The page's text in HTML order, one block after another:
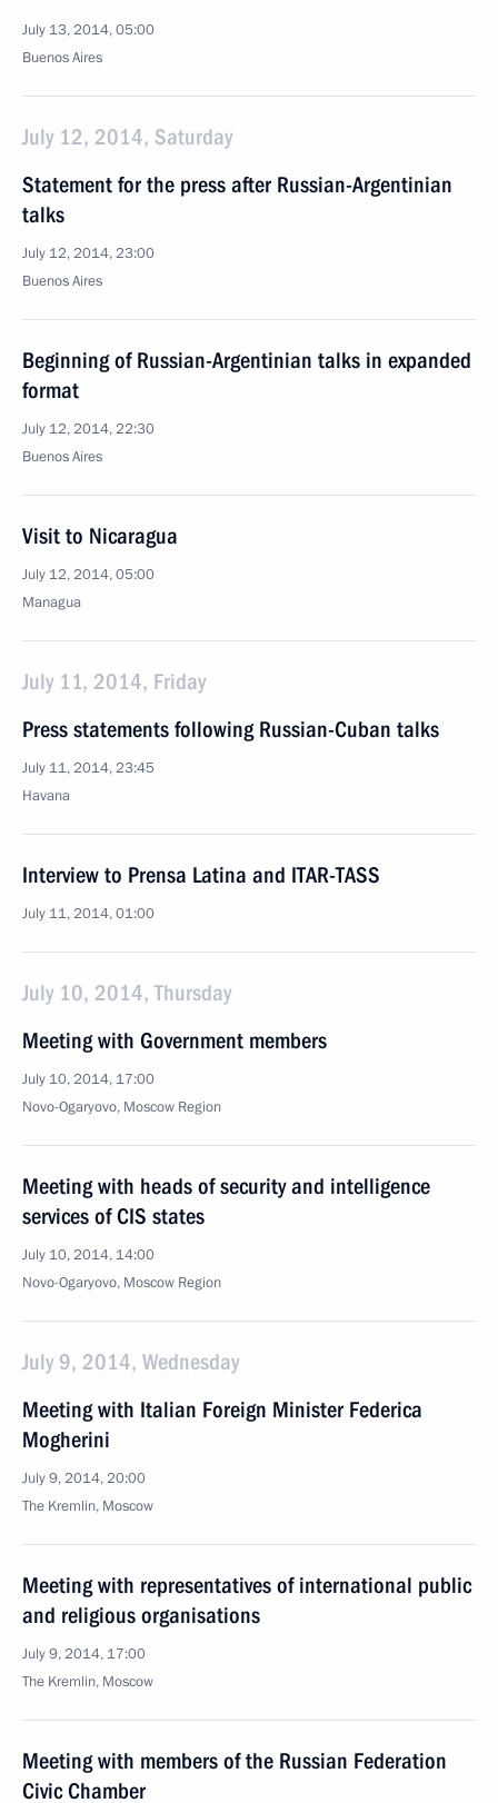
July 13, 2014, 05:00
Buenos Aires
July 12, 2014, Saturday
Statement for the press after Russian-Argentinian
talks
July 12, 2014, 23:00
Buenos Aires
Beginning of Russian-Argentinian talks in expanded
format
July 12, 2014, 22:30
Buenos Aires
Visit to Nicaragua
July 12, 2014, 05:00
Managua
July 11, 2014, Friday
Press statements following Russian-Cuban talks
July 11, 2014, 23:45
Havana
Interview to Prensa Latina and ITAR-TASS
July 11, 2014, 01:00
July 10, 2014, Thursday
Meeting with Government members
July 10, 2014, 17:00
Novo-Ogaryovo, Moscow Region
Meeting with heads of security and intelligence
services of CIS states
July 10, 2014, 14:00
Novo-Ogaryovo, Moscow Region
July 9, 2014, Wednesday
Meeting with Italian Foreign Minister Federica
Mogherini
July 9, 2014, 20:00
The Kremlin, Moscow
Meeting with representatives of international public
and religious organisations
July 9, 2014, 17:00
The Kremlin, Moscow
Meeting with members of the Russian Federation
Civic Chamber